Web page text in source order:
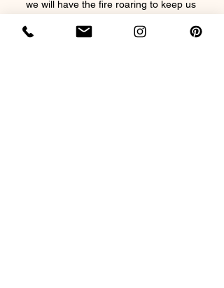
we will have the fire roaring to keep us
This event will include snacks plus a 3